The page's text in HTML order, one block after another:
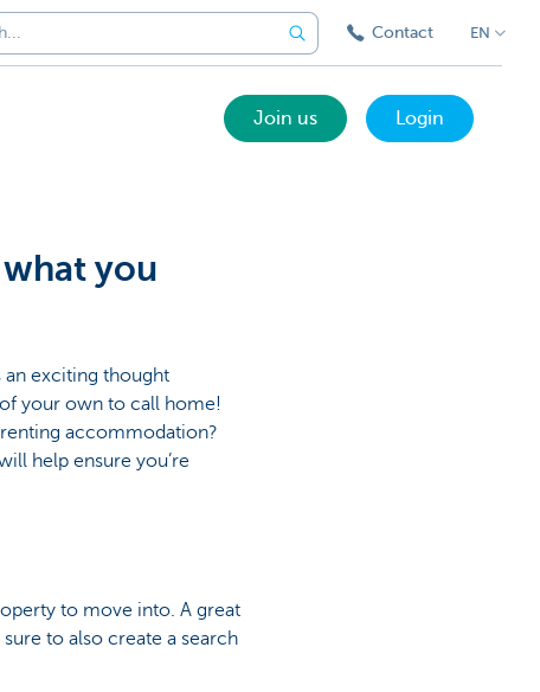
Contact EN
Join us Login
you
an exciting thought
your own to call home!
accommodation?
help ensure you’re
to move into. A great
to also create a search